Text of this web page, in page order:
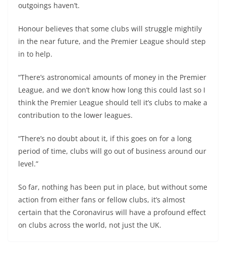
outgoings haven’t.
Honour believes that some clubs will struggle mightily
in the near future, and the Premier League should step
in to help.
“There’s astronomical amounts of money in the Premier
League, and we don’t know how long this could last so I
think the Premier League should tell it’s clubs to make a
contribution to the lower leagues.
“There’s no doubt about it, if this goes on for a long
period of time, clubs will go out of business around our
level.”
So far, nothing has been put in place, but without some
action from either fans or fellow clubs, it’s almost
certain that the Coronavirus will have a profound effect
on clubs across the world, not just the UK.